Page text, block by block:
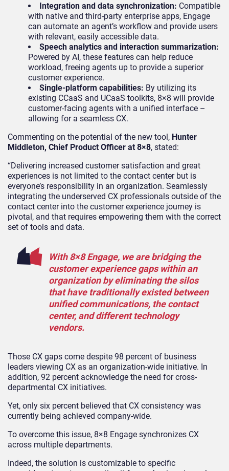
Integration and data synchronization: Compatible
with native and third-party enterprise apps, Engage
can automate an agent’s workflow and provide users
with relevant, easily accessible data.
Speech analytics and interaction summarization:
Powered by AI, these features can help reduce
workload, freeing agents up to provide a superior
customer experience.
Single-platform capabilities: By utilizing its
existing CCaaS and UCaaS toolkits, 8×8 will provide
customer-facing agents with a unified interface –
allowing for a seamless CX.
Commenting on the potential of the new tool, Hunter
Middleton, Chief Product Officer at 8×8, stated:
“Delivering increased customer satisfaction and great
experiences is not limited to the contact center but is
everyone’s responsibility in an organization. Seamlessly
integrating the underserved CX professionals outside of the
contact center into the customer experience journey is
pivotal, and that requires empowering them with the correct
set of tools and data.
With 8×8 Engage, we are bridging the
customer experience gaps within an
organization by eliminating the silos
that have traditionally existed between
unified communications, the contact
center, and different technology
vendors.
Those CX gaps come despite 98 percent of business
leaders viewing CX as an organization-wide initiative. In
addition, 92 percent acknowledge the need for cross-
departmental CX initiatives.
Yet, only six percent believed that CX consistency was
currently being achieved company-wide.
To overcome this issue, 8×8 Engage synchronizes CX
across multiple departments.
Indeed, the solution is customizable to specific